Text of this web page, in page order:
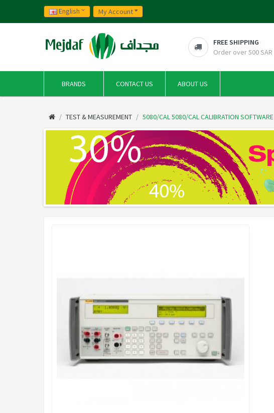
English My Account
FREE SHIPPING
Order over 500 SAR
BRANDS CONTACT US ABOUT US
TEST & MEASUREMENT 5080/CAL 5080/CAL CALIBRATION SOFTWARE